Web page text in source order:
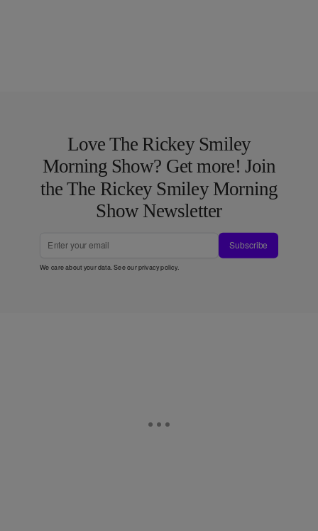
Love The Rickey Smiley
Morning Show? Get more! Join
the The Rickey Smiley Morning
Show Newsletter
Subscribe
We care about your data. See ourprivacy policy.